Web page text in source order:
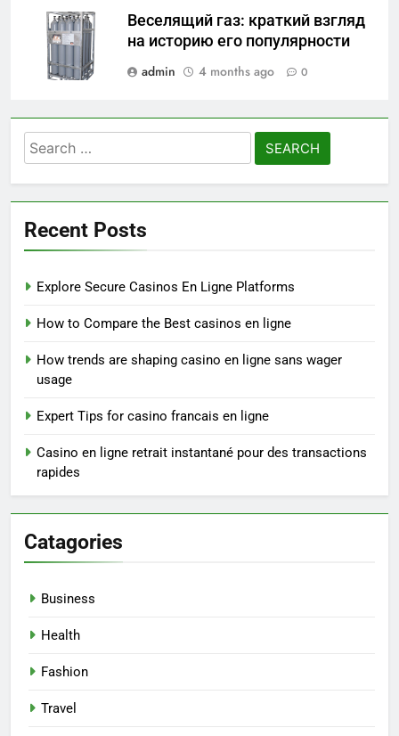
Веселящий газ: краткий взгляд
на историю его популярности
admin
4 months ago 0
Search
for:
Recent Posts
Explore Secure Casinos En Ligne Platforms
How to Compare the Best casinos en ligne
How trends are shaping casino en ligne sans wager
usage
Expert Tips for casino francais en ligne
Casino en ligne retrait instantané pour des transactions
rapides
Catagories
Business
Health
Fashion
Travel